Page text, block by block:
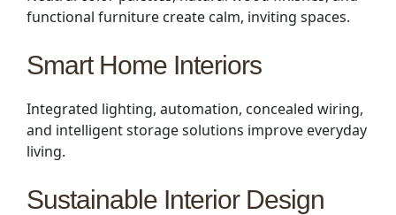
functional furniture create calm, inviting spaces.
Smart Home Interiors
Integrated lighting, automation, concealed wiring,
and intelligent storage solutions improve everyday
living.
Sustainable Interior Design